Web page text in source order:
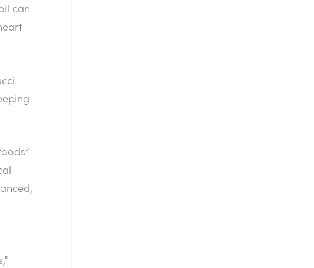
can